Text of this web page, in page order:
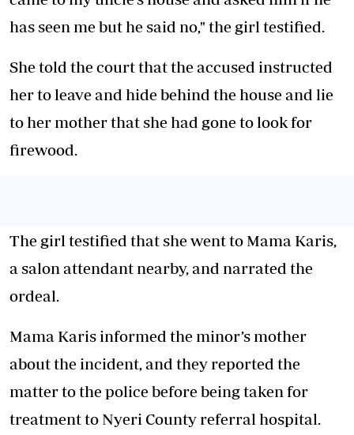
has seen me but he said no," the girl testified.
She told the court that the accused instructed
her to leave and hide behind the house and lie
to her mother that she had gone to look for
firewood.
The girl testified that she went to Mama Karis,
a salon attendant nearby, and narrated the
ordeal.
Mama Karis informed the minor’s mother
about the incident, and they reported the
matter to the police before being taken for
treatment to Nyeri County referral hospital.